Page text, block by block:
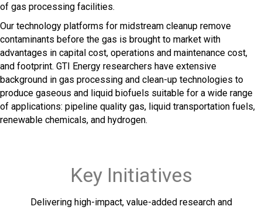
of gas processing facilities.
Our technology platforms for midstream cleanup remove
contaminants before the gas is brought to market with
advantages in capital cost, operations and maintenance cost,
and footprint. GTI Energy researchers have extensive
background in gas processing and clean-up technologies to
produce gaseous and liquid biofuels suitable for a wide range
of applications: pipeline quality gas, liquid transportation fuels,
renewable chemicals, and hydrogen.
Key Initiatives
Delivering high-impact, value-added research and